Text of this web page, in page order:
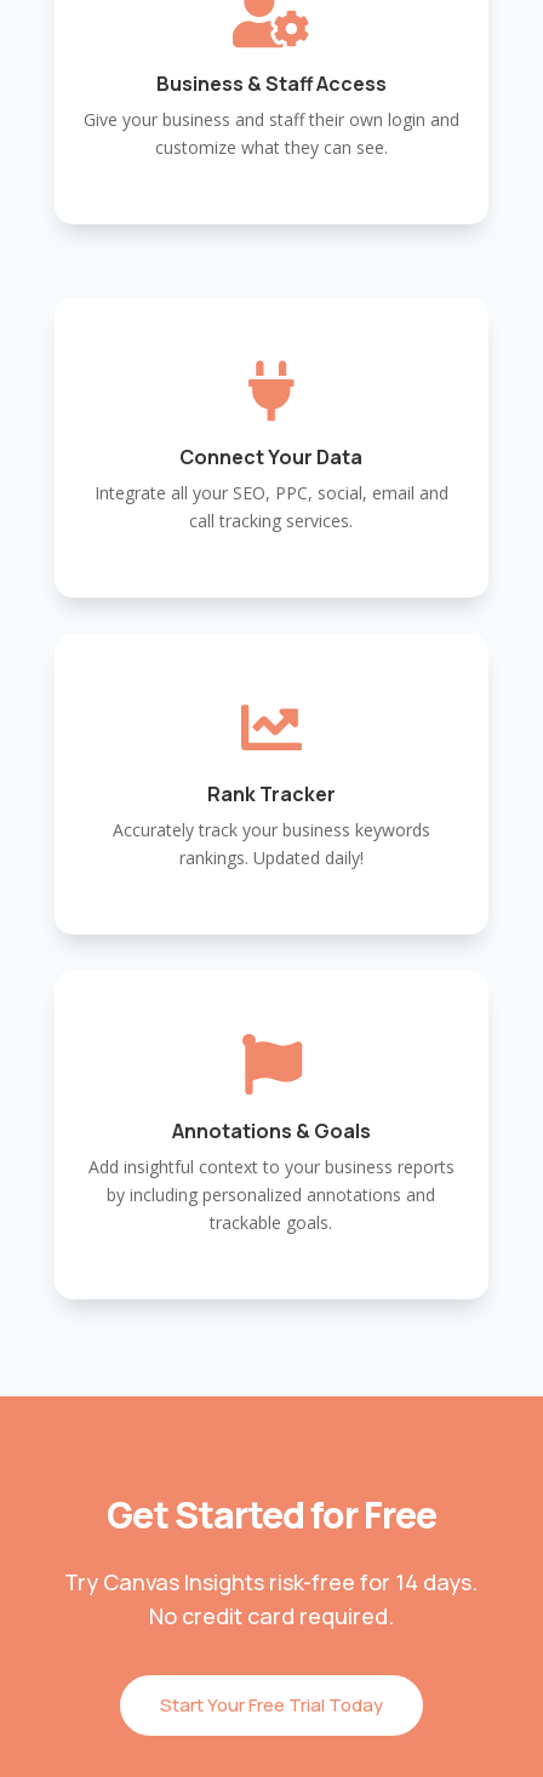

Business & Staff Access
Give your business and staff their own login and
customize what they can see.

Connect Your Data
Integrate all your SEO, PPC, social, email and
call tracking services.

Rank Tracker
Accurately track your business keywords
rankings. Updated daily!

Annotations & Goals
Add insightful context to your business reports
by including personalized annotations and
trackable goals.
Get Started for Free
Try Canvas Insights risk-free for 14 days.
No credit card required.
Start Your Free Trial Today